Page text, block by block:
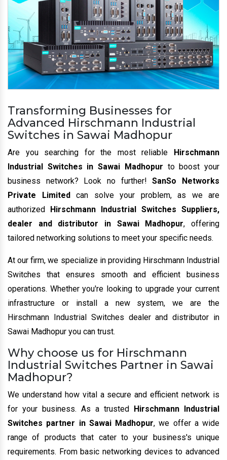
Transforming Businesses for
Advanced Hirschmann Industrial
Switches in Sawai Madhopur
Are you searching for the most reliable Hirschmann
Industrial Switches in Sawai Madhopur to boost your
business network? Look no further!SanSo Networks
Private Limited can solve your problem, as we are
authorized Hirschmann Industrial Switches Suppliers,
dealer and distributor in Sawai Madhopur, offering
tailored networking solutions to meet your specific needs.
At our firm, we specialize in providing Hirschmann Industrial
Switches that ensures smooth and efficient business
operations. Whether you're looking to upgrade your current
infrastructure or install a new system, we are the
Hirschmann Industrial Switches dealer and distributor in
Sawai Madhopur you can trust.
Why choose us for Hirschmann
Industrial Switches Partner in Sawai
Madhopur?
We understand how vital a secure and efficient network is
for your business. As a trusted Hirschmann Industrial
Switches partner in Sawai Madhopur, we offer a wide
range of products that cater to your business's unique
requirements. From basic networking devices to advanced